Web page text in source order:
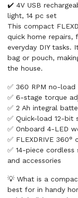
✔️ 4V USB
light, 14 pc set
This compact
quick home repairs,
everyday DIY
bag or pouch,
the house.
✅ 360 RPM no-
✅ 6-stage torque
✅ 2 Ah integral
✅ Quick-load 12-bit
✅ Onboard 4-LED
✅ FLEXDRIVE
✅ 14-piece
and accessories
💡 What is a
best for in handy